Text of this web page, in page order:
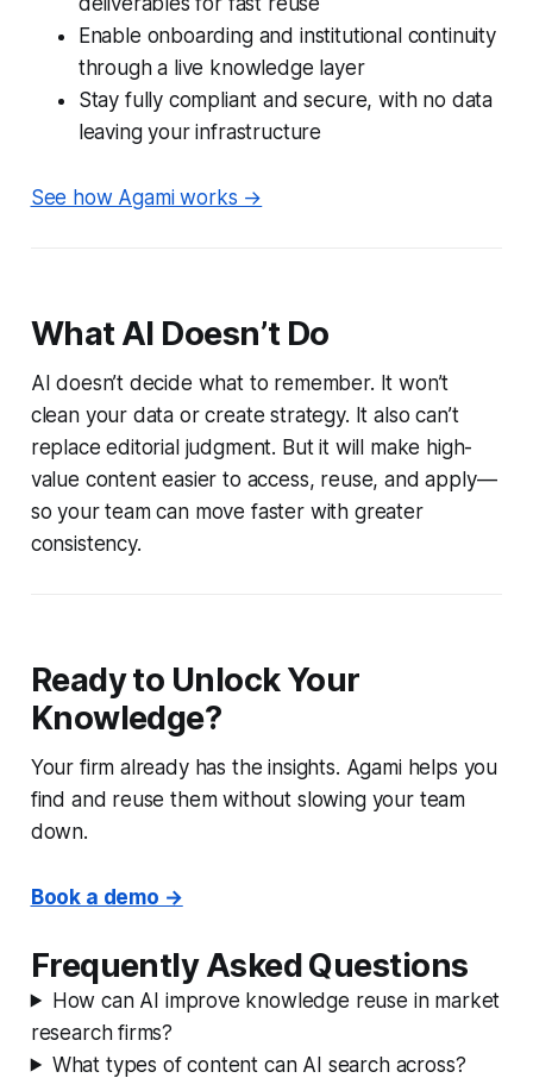
Enable onboarding and institutional continuity
through a live knowledge layer
Stay fully compliant and secure, with no data
leaving your infrastructure
See how Agami works →
What AI Doesn’t Do
AI doesn’t decide what to remember. It won’t
clean your data or create strategy. It also can’t
replace editorial judgment. But it will make high-
value content easier to access, reuse, and apply—
so your team can move faster with greater
consistency.
Ready to Unlock Your
Knowledge?
Your firm already has the insights. Agami helps you
find and reuse them without slowing your team
down.
Book a demo →
Frequently Asked Questions
How can AI improve knowledge reuse in market
research firms?
What types of content can AI search across?